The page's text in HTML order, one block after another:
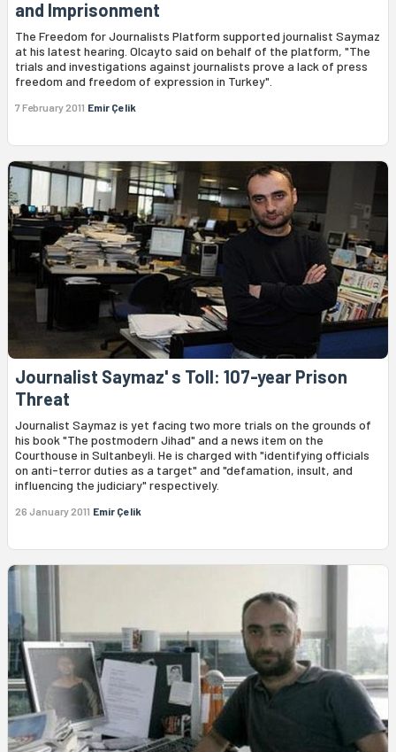
and Imprisonment
The Freedom for Journalists Platform supported journalist Saymaz
at his latest hearing. Olcayto said on behalf of the platform, "The
trials and investigations against journalists prove a lack of press
freedom and freedom of expression in Turkey".
7 February 2011 Emir Çelik
Journalist Saymaz' s Toll: 107-year Prison
Threat
Journalist Saymaz is yet facing two more trials on the grounds of
his book "The postmodern Jihad" and a news item on the
Courthouse in Sultanbeyli. He is charged with "identifying officials
on anti-terror duties as a target" and "defamation, insult, and
influencing the judiciary" respectively.
26 January 2011 Emir Çelik